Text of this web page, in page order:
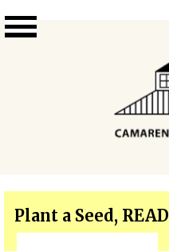
Plant a Seed, READ